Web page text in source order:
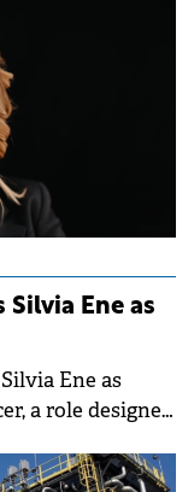
permits,
stages from H1
Ene as
Ene as
a role designed